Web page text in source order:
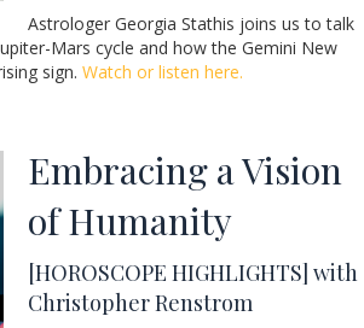
Astrologer Georgia Stathis joins us to talk
Mars cycle and how the Gemini New
sign. Watch or listen here.
Embracing a Vision
of Humanity
[HOROSCOPE HIGHLIGHTS] with
Christopher Renstrom